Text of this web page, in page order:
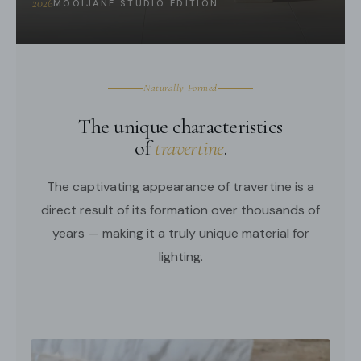
2026MOOIJANE STUDIO EDITION
Naturally Formed
The unique characteristics
oftravertine.
The captivating appearance of travertine is a
direct result of its formation over thousands of
years — making it a truly unique material for
lighting.